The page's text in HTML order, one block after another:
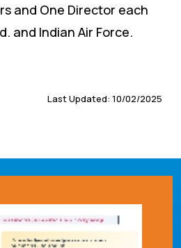
and One Director each
and Indian Air Force.
Last Updated: 10/02/2025